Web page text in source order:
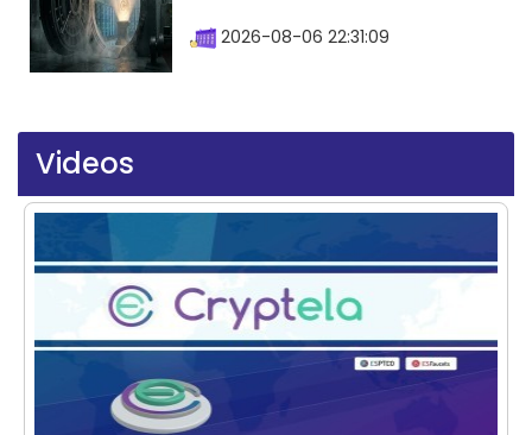
2026-08-06 22:31:09
Videos